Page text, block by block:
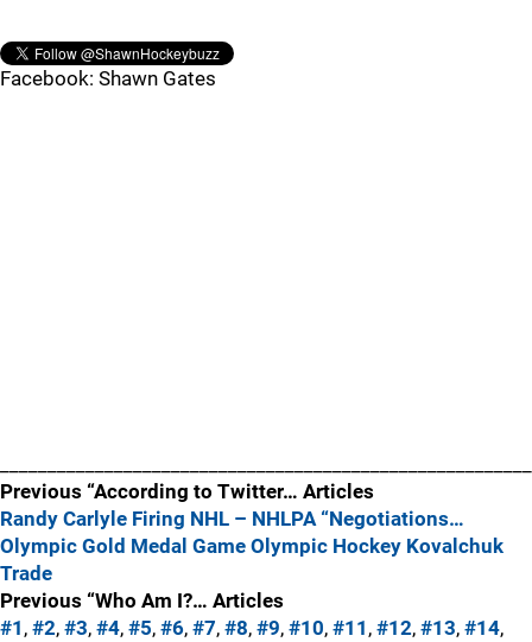
Facebook: Shawn Gates
Previous “According to Twitter… Articles
Randy Carlyle Firing NHL – NHLPA “Negotiations…
Olympic Gold Medal Game Olympic Hockey Kovalchuk
Trade
Previous “Who Am I?… Articles
#1 , #2, #3, #4, #5, #6, #7, #8, #9, #10, #11 , #12, #13, #14,